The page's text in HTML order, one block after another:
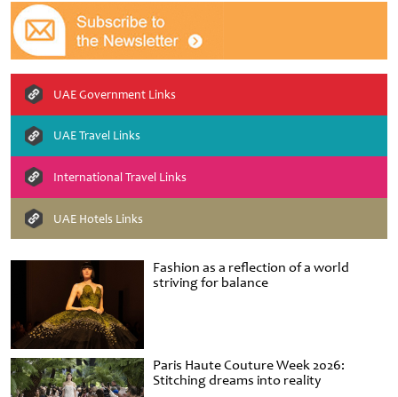
Fashion as a reflection of a world
striving for balance
Paris Haute Couture Week 2026:
Stitching dreams into reality
UAE Government Links
UAE Travel Links
International Travel Links
UAE Hotels Links